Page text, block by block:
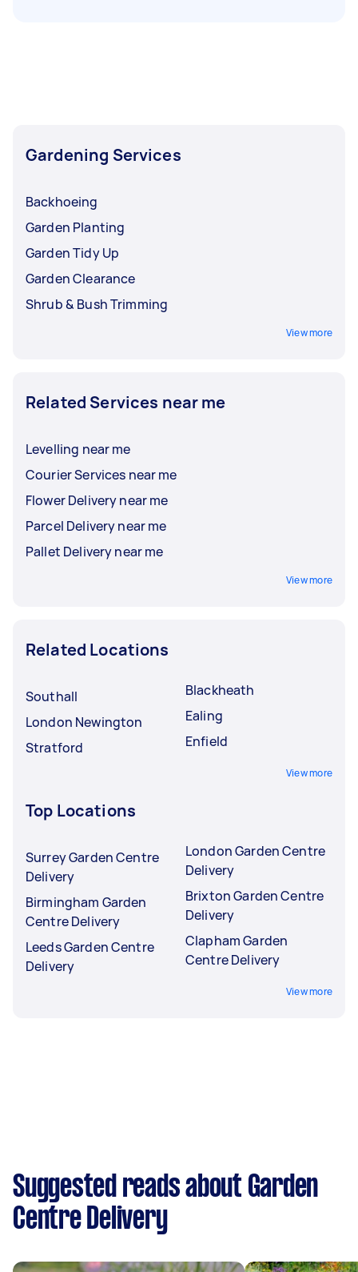
Gardening Services
Backhoeing
Garden Planting
Garden Tidy Up
Garden Clearance
Shrub & Bush Trimming
View more
Related Services near me
Levelling near me
Courier Services near me
Flower Delivery near me
Parcel Delivery near me
Pallet Delivery near me
View more
Related Locations
Southall
London Newington
Stratford
Blackheath
Ealing
Enfield
View more
Top Locations
Surrey Garden Centre
Delivery
Birmingham Garden
Centre Delivery
Leeds Garden Centre
Delivery
London Garden Centre
Delivery
Brixton Garden Centre
Delivery
Clapham Garden
Centre Delivery
View more
Suggested reads about Garden
Centre Delivery